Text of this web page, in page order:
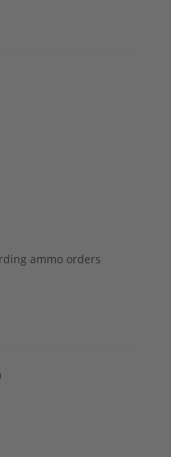
ammo orders